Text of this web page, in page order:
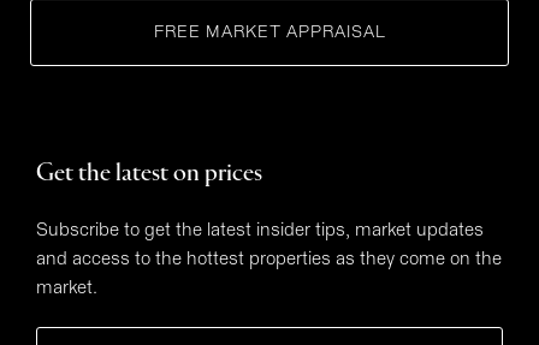
FREE MARKET APPRAISAL
Get the latest on prices
Subscribe to get the latest insider tips, market updates
and access to the hottest properties as they come on the
market.